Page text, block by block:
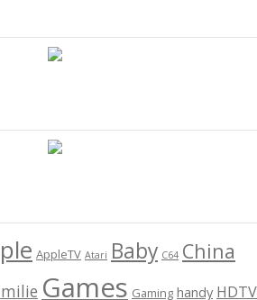
AppleTV Atari Baby C64 China
Games Gaming handy HDTV